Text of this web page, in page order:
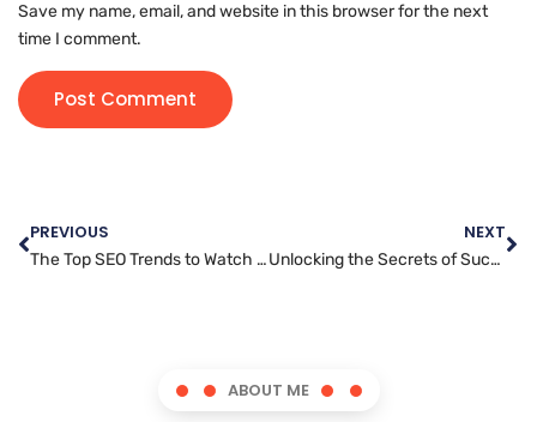
Save my name, email, and website in this browser for the next
time I comment.
PREVIOUS
The Top SEO Trends to Watch for in 2022
NEXT
Unlocking the Secrets of Successful Facebook Advertising
ABOUT ME